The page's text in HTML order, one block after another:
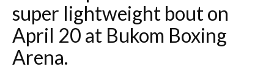
super lightweight bout on
April 20 at Bukom Boxing
Arena.